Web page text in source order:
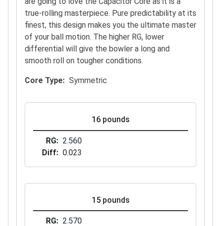
true-rolling masterpiece. Pure predictability at its
finest, this design makes you the ultimate master
of your ball motion. The higher RG, lower
differential will give the bowler a long and
smooth roll on tougher conditions.
Core Type Symmetric
16 pounds
RG
2.560
Diff
0.023
15 pounds
RG
2.570